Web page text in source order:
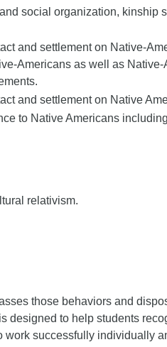
social organization, kinship
and settlement on Native-
Americans as well as
and settlement on Native
to Native Americans
relativism.
those behaviors and
designed to help students
successfully individually